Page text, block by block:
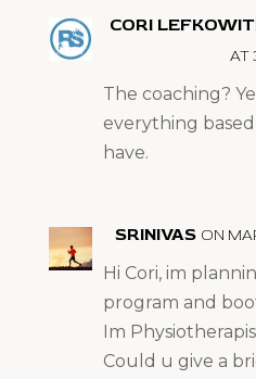
CORI
AT
The coaching?
everything
have.
SRINIVAS ON
Hi Cori, im
program and
Im
Could u give a